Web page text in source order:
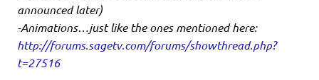
announced later)
-Animations…just like the ones mentioned here:
http://forums.sagetv.com/forums/showthread.php?
t=27516